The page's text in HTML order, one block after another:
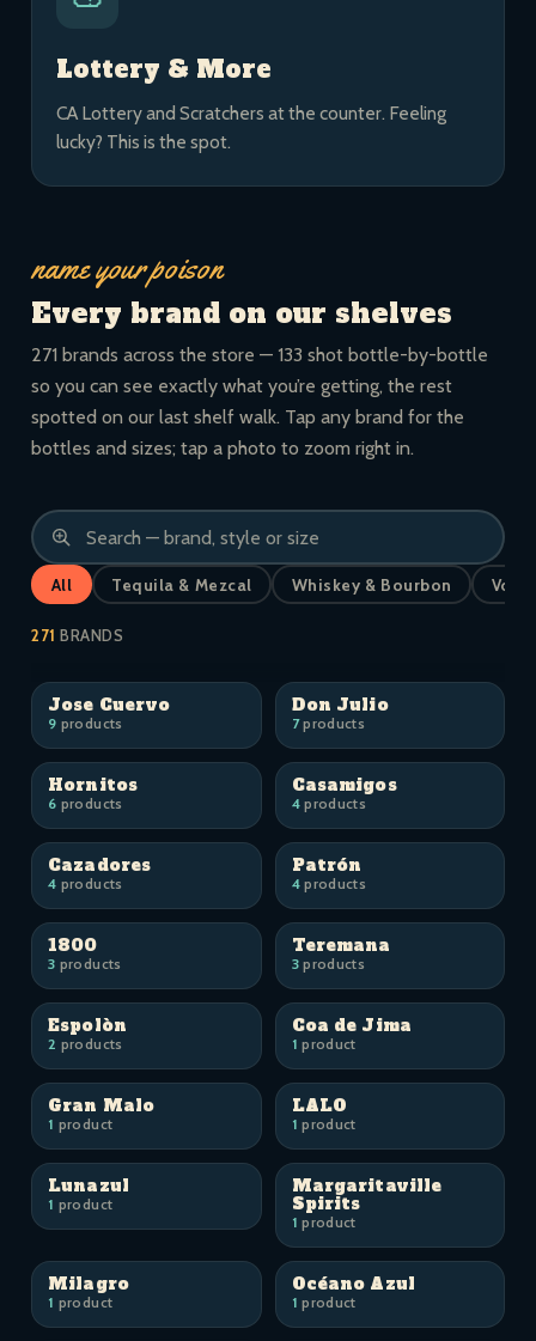
Lottery & More
CA Lottery and Scratchers at the counter. Feeling
lucky? This is the spot.
name your poison
Every brand on our shelves
271 brands across the store — 133 shot bottle-by-bottle
so you can see exactly what you’re getting, the rest
spotted on our last shelf walk. Tap any brand for the
bottles and sizes; tap a photo to zoom right in.
All Tequila & Mezcal Whiskey & Bourbon
271 BRANDS
Jose Cuervo
9 products
Don Julio
7products
Hornitos
6 products
Casamigos
4products
Cazadores
4 products
Patrón
4products
1800
3 products
Teremana
3products
Espolòn
2 products
Coa de Jima
1 product
Gran Malo
1 product
LALO
1 product
Lunazul
1 product
Margaritaville
Spirits
1 product
Milagro
1 product
Océano Azul
1 product